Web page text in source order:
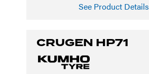
See Product Details
CRUGEN HP71